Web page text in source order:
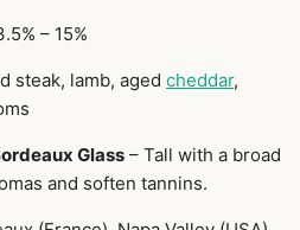
– 15%
steak, lamb, aged cheddar,
Glass – Tall with a broad
and soften tannins.